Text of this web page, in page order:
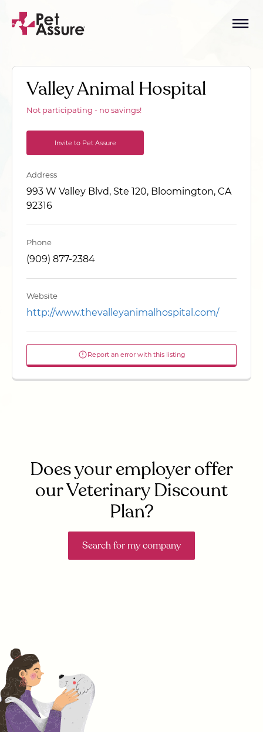
Valley Animal Hospital
Not participating - no savings!
Invite to Pet Assure
Address
993 W Valley Blvd, Ste 120, Bloomington, CA
92316
Phone
(909) 877-2384
Website
http://www.thevalleyanimalhospital.com/
Report an error with this listing
Does your employer offer
our Veterinary Discount
Plan?
Search for my company